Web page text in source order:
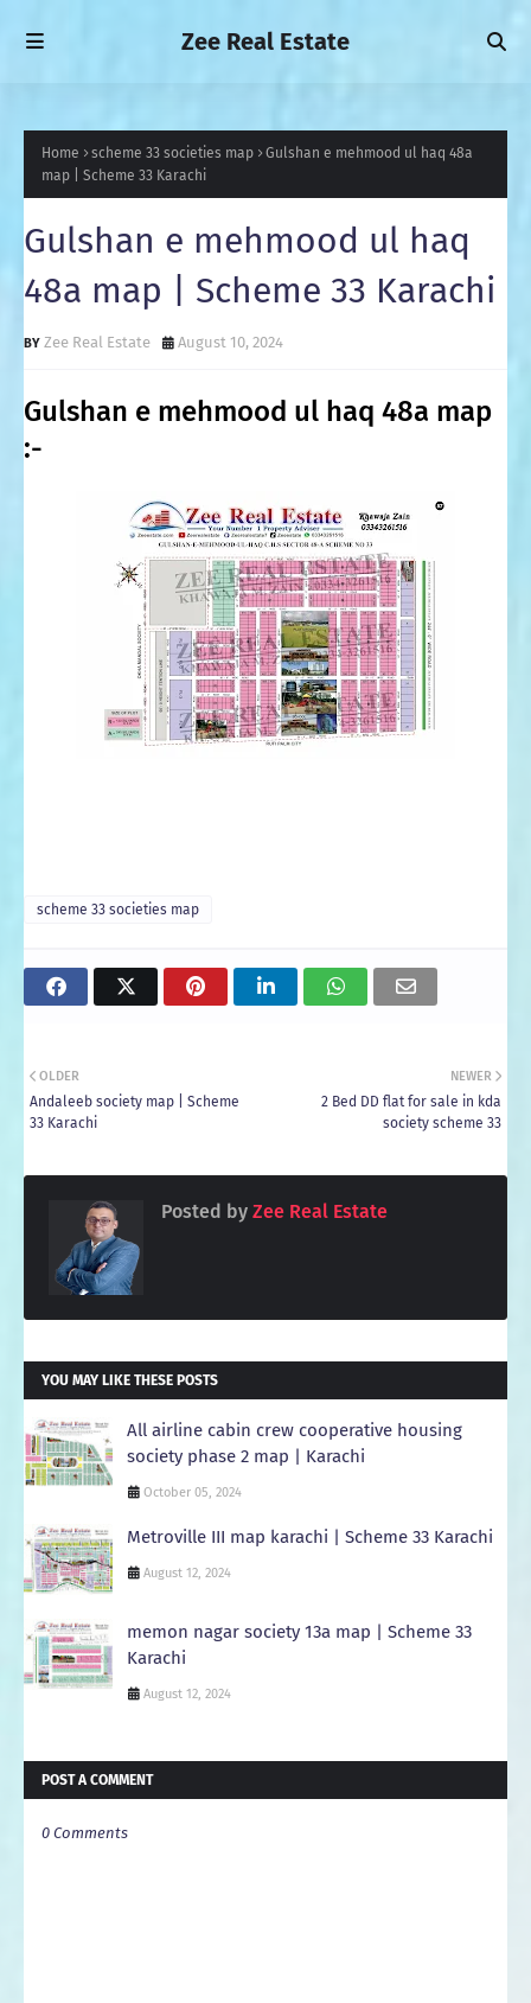
Zee Real Estate
Home scheme 33 societies map
Gulshan e mehmood ul haq 48a
map | Scheme 33 Karachi
Gulshan e mehmood ul haq
48a map | Scheme 33 Karachi
Zee Real Estate August 10, 2024
Gulshan e mehmood ul haq 48a map
:-
scheme 33 societies map
NEWER
2 Bed DD flat for sale in kda
society scheme 33
OLDER
Andaleeb society map | Scheme
33 Karachi
Posted by Zee Real Estate
YOU MAY LIKE THESE POSTS
All airline cabin crew cooperative housing
society phase 2 map | Karachi
October 05, 2024
Metroville III map karachi | Scheme 33 Karachi
August 12, 2024
memon nagar society 13a map | Scheme 33
Karachi
August 12, 2024
POST A COMMENT
0 Comments